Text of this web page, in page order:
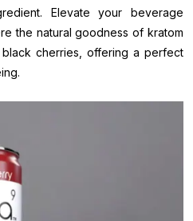
Elevate your beverage
the natural goodness of kratom
cherries, offering a perfect